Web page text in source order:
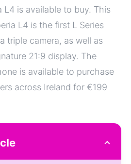
L4 is available to buy. This
L4 is the first L Series
triple camera, as well as
21:9 display. The
is available to purchase
across Ireland for €199